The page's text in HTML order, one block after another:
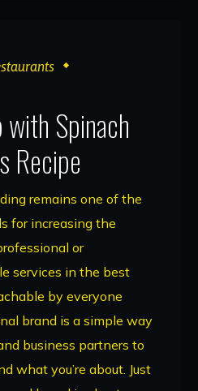
Spinach
Recipe
remains one of the
for increasing the
or
services in the best
by everyone
brand is a simple way
business partners to
what you’re about. Just